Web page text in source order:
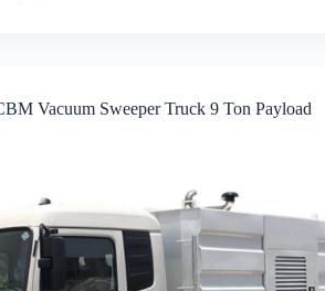
Vacuum Sweeper Truck 9 Ton Payload